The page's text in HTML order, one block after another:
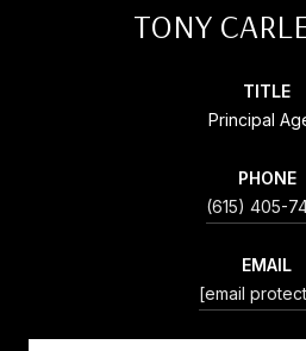
TONY
TITLE
Principal
PHONE
(615) 405-
EMAIL
[email